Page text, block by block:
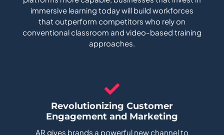
immersive learning today will build workforces
that outperform competitors who rely on
conventional classroom and video-based training
approaches.
Revolutionizing Customer
Engagement and Marketing
AR gives brands a powerful new channel to